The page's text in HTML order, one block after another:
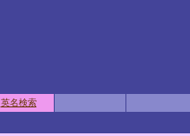
英名検索